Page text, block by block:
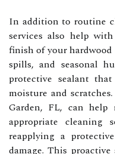
In addition to routine
services also help
finish of your
spills, and seasonal
protective sealant
moisture and
Garden, FL, can
appropriate cleaning
reapplying a
damage. This